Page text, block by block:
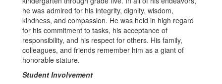
he was admired for his integrity, dignity, wisdom,
kindness, and compassion. He was held in high regard
for his commitment to tasks, his acceptance of
responsibility, and his respect for others. His family,
colleagues, and friends remember him as a giant of
honorable stature.
Student Involvement